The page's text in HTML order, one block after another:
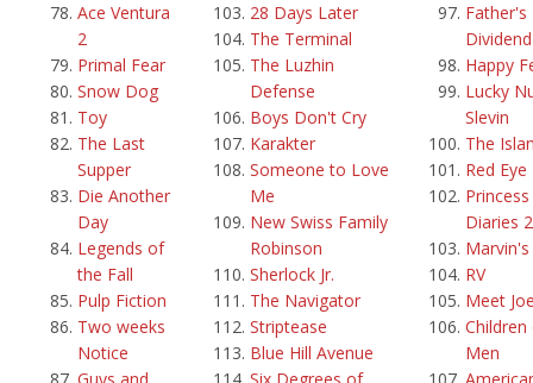
Ace Ventura
2
Primal Fear
Snow Dog
Toy
The Last
Supper
Die Another
Day
Legends of
the Fall
Pulp Fiction
Two weeks
Notice
28 Days Later
The Terminal
The Luzhin
Defense
Boys Don't Cry
Karakter
Someone to Love
Me
New Swiss Family
Robinson
Sherlock Jr.
The Navigator
Striptease
Blue Hill Avenue
Father's
Dividend
Happy
Lucky
Slevin
The
Red Eye
Princess
Diaries 2
RV
Meet
Men